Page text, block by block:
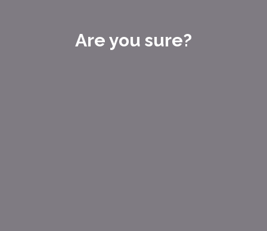
Are you sure?